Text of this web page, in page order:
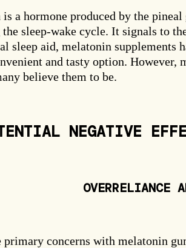
a hormone produced by the
sleep-wake cycle. It signals to
sleep aid, melatonin supplements
and tasty option. However,
believe them to be.
NEGATIVE
OVERRELIANCE
primary concerns with melatonin